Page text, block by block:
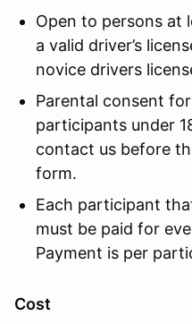
Open to persons at
a valid driver’s
novice drivers
Parental consent
participants under
contact us before
form.
Each participant
must be paid for
Payment is per
Cost